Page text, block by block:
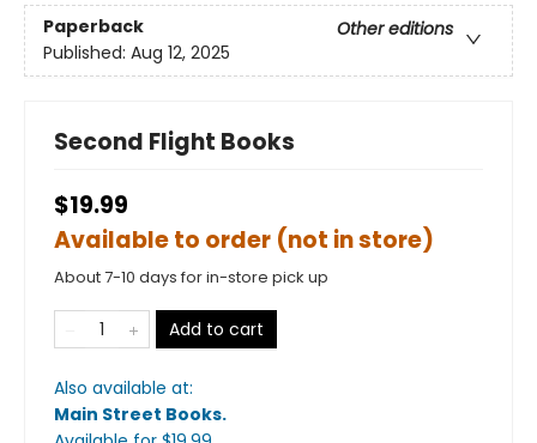
Paperback
Other editions
Published: Aug 12, 2025
Second Flight Books
$19.99
Available to order (not in store)
About 7-10 days for in-store pick up
Add to cart
Also available at:
Main Street Books.